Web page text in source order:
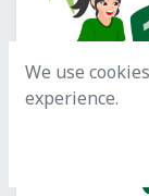
We use
experience.